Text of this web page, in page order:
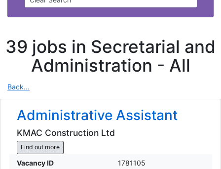
39 jobs in Secretarial and
Administration - All
Back...
Administrative Assistant
KMAC Construction Ltd
Find out more
Vacancy ID
1781105